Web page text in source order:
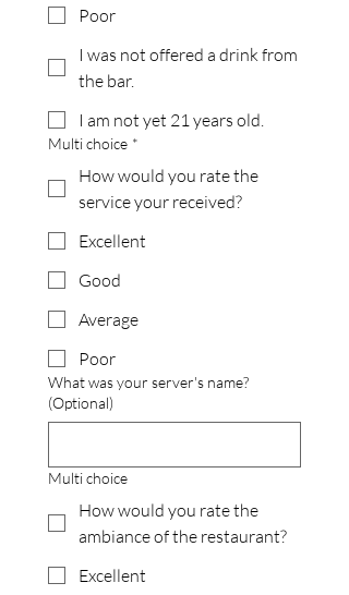
Poor
I was not offered a drink from
the bar.
I am not yet 21 years old.
Multi choice *
How would you rate the
service your received?
Excellent
Good
Average
Poor
What was your server's name?
(Optional)
Multi choice
How would you rate the
ambiance of the restaurant?
Excellent